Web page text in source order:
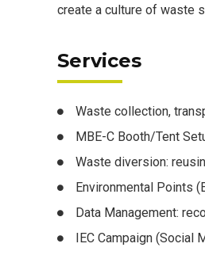
create a culture of waste
Services
Waste collection,
MBE-C Booth/Tent
Waste diversion:
Environmental Points
Data Management:
IEC Campaign (Social